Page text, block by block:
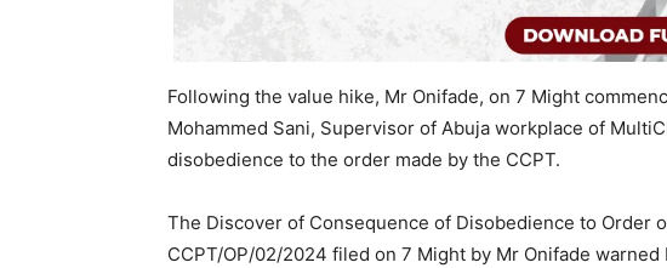
Following the value hike, Mr Onifade, on 7 Might
Mohammed Sani, Supervisor of Abuja workplace of
disobedience to the order made by the CCPT.
The Discover of Consequence of Disobedience to Order
CCPT/OP/02/2024 filed on 7 Might by Mr Onifade